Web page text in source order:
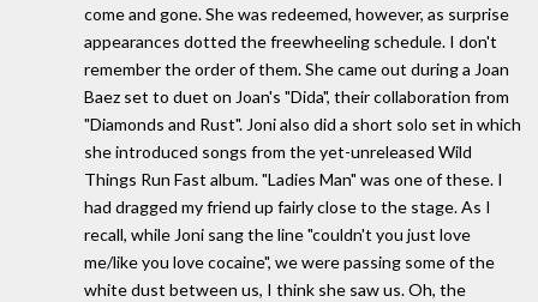
come and gone. She was redeemed, however, as surprise
appearances dotted the freewheeling schedule. I don't
remember the order of them. She came out during a Joan
Baez set to duet on Joan's "Dida", their collaboration from
"Diamonds and Rust". Joni also did a short solo set in which
she introduced songs from the yet-unreleased Wild
Things Run Fast album. "Ladies Man" was one of these. I
had dragged my friend up fairly close to the stage. As I
recall, while Joni sang the line "couldn't you just love
me/like you love cocaine", we were passing some of the
white dust between us, I think she saw us. Oh, the